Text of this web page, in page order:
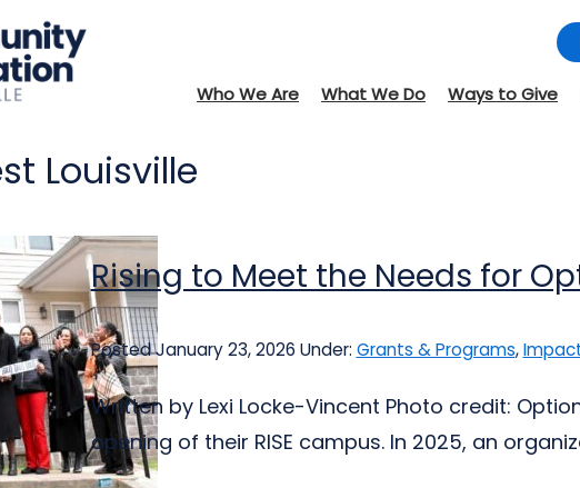
Who We Are What We Do Ways to Give
Louisville
Rising to Meet the Needs for
Posted January 23, 2026 Under: Grants & Programs,
Written by Lexi Locke-Vincent Photo credit:
opening of their RISE campus. In 2025, an